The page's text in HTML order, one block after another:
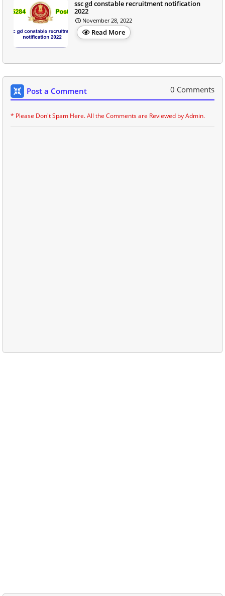
ssc gd constable recruitment notification
2022
November 28, 2022
Read More
Post a Comment 0 Comments
* Please Don't Spam Here. All the Comments are Reviewed by Admin.